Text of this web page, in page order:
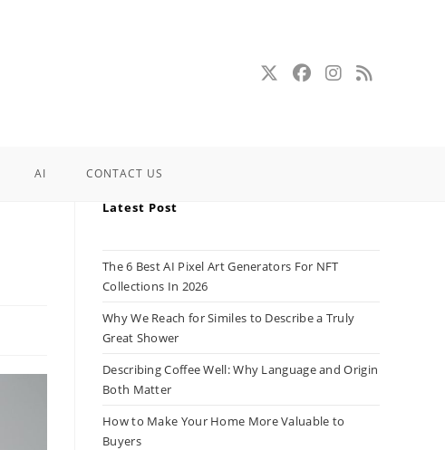
AI CONTACT US
Latest Post
The 6 Best AI Pixel Art Generators For NFT
Collections In 2026
Why We Reach for Similes to Describe a Truly
Great Shower
Describing Coffee Well: Why Language and Origin
Both Matter
How to Make Your Home More Valuable to
Buyers